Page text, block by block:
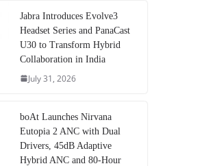
Jabra Introduces Evolve3
Headset Series and PanaCast
U30 to Transform Hybrid
Collaboration in India
July 31, 2026
boAt Launches Nirvana
Eutopia 2 ANC with Dual
Drivers, 45dB Adaptive
Hybrid ANC and 80-Hour